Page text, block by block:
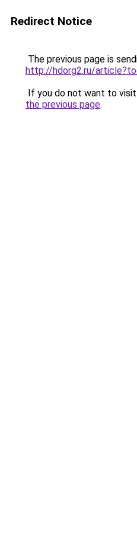
Redirect Notice
The previous page is
http://hdorg2.ru/
If you do not want to
the previous page.